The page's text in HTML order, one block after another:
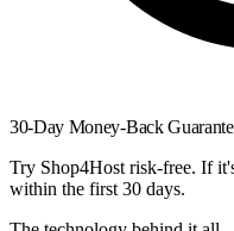
30-Day Money-Back
Try Shop4Host risk-free. If
within the first 30 days.